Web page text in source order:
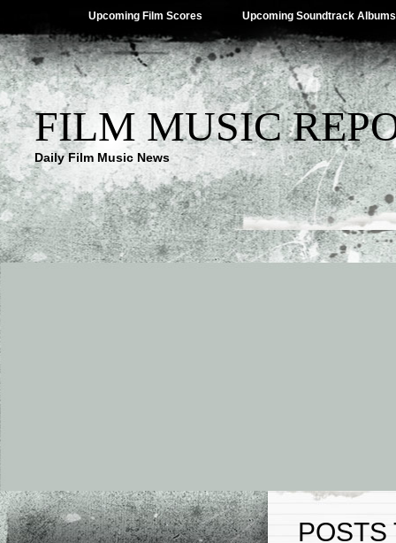
Upcoming Film Scores Upcoming Soundtrack Albums
FILM MUSIC
Daily Film Music News
POSTS